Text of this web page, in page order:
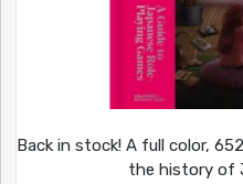
Back in stock! A full color,
the history of